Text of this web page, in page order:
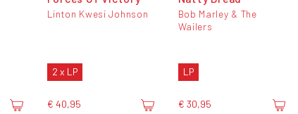
Linton Kwesi Johnson
2 x LP
€ 40,95
Bob Marley & The
Wailers
LP
€ 30,95